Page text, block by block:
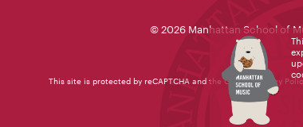
© 2026 Manhattan School of
This site is protected by reCAPTCHA and the GooglePrivacy